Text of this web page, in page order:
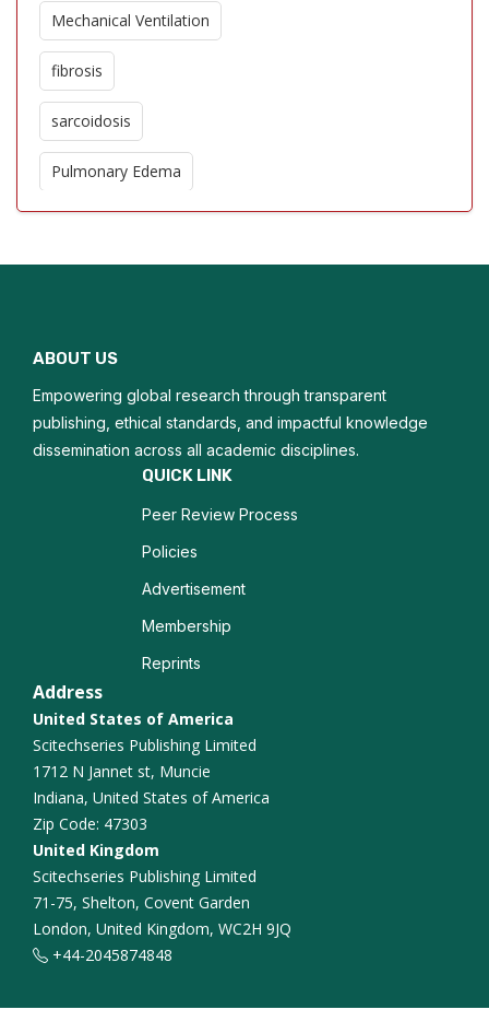
Mechanical Ventilation
fibrosis
sarcoidosis
Pulmonary Edema
Pulmonology
Pleural cavity disease
Lung Transplantation
ABOUT US
Empowering global research through transparent
publishing, ethical standards, and impactful knowledge
dissemination across all academic disciplines.
QUICK LINK
Peer Review Process
Policies
Advertisement
Membership
Reprints
Address
United States of America
Scitechseries Publishing Limited
1712 N Jannet st, Muncie
Indiana, United States of America
Zip Code: 47303
United Kingdom
Scitechseries Publishing Limited
71-75, Shelton, Covent Garden
London, United Kingdom, WC2H 9JQ
+44-2045874848